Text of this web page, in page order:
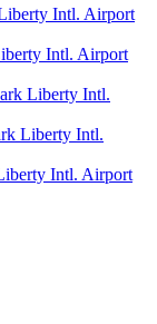
Intl. Airport
Intl. Airport
Liberty Intl.
Liberty Intl.
Intl. Airport